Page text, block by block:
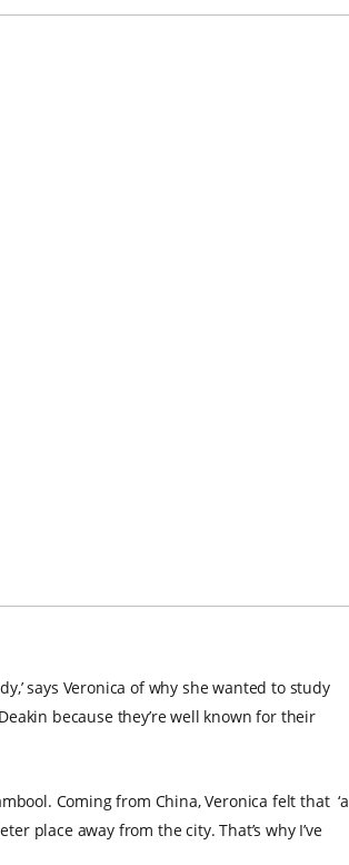
says Veronica of why she wanted to study
because they’re well known for their
Coming from China, Veronica felt that ‘a
place away from the city. That’s why I’ve